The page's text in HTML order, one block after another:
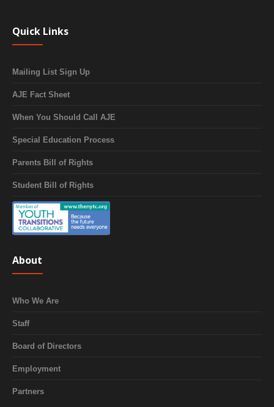
Quick Links
Mailing List Sign Up
AJE Fact Sheet
When You Should Call AJE
Special Education Process
Parents Bill of Rights
Student Bill of Rights
About
Who We Are
Staff
Board of Directors
Employment
Partners